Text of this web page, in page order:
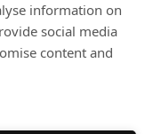
information on
social media
content and